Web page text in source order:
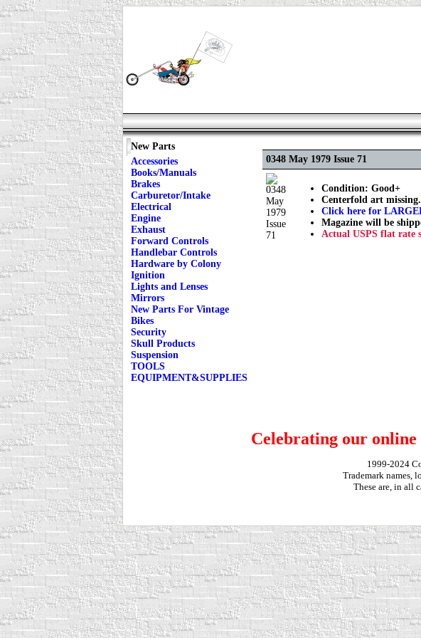
New Parts
Accessories
Books/Manuals
Brakes
Carburetor/Intake
Electrical
Engine
Exhaust
Forward Controls
Handlebar Controls
Hardware by Colony
Ignition
Lights and Lenses
Mirrors
New Parts For Vintage
Bikes
Security
Skull Products
Suspension
TOOLS
EQUIPMENT&SUPPLIES
0348 May 1979 Issue 71
Condition: Good+
Centerfold art missing.
Click here for
Magazine will be
Actual USPS flat rate
Celebrating our
1999-2024
Trademark names,
These are, in all